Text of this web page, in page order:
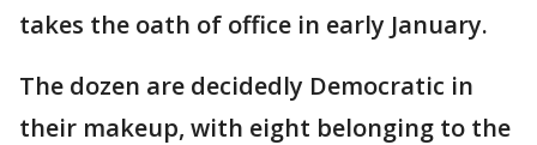
takes the oath of office in early January.
The dozen are decidedly Democratic in
their makeup, with eight belonging to the